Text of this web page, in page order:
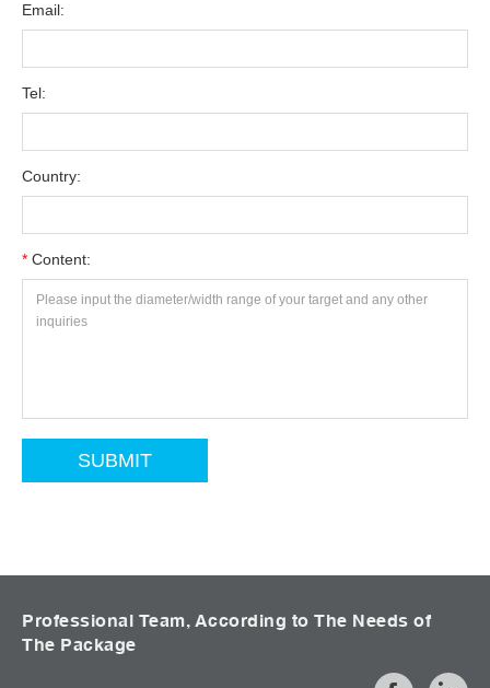
Email:
Tel:
Country:
* Content:
Professional Team, According to The Needs of
The Package